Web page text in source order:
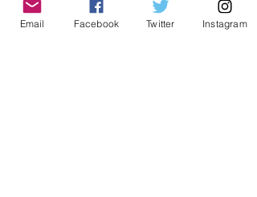
label for the back. For larger sizes and for
international delivery please email on
Email Facebook Twitter Instagram